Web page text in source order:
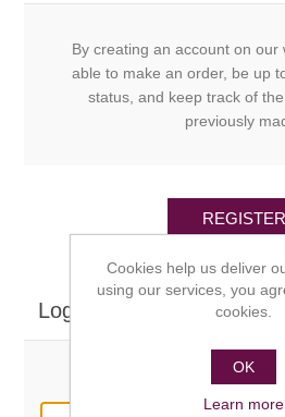
By creating an account on our
able to make an order, be up
status, and keep track of
previously
REGISTER
Log in here if you
Email:
Cookies help us deliver
using our services, you
cookies.
OK
Learn more